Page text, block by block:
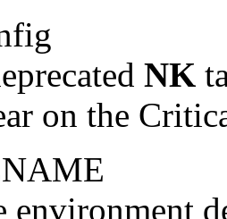
NK
on the
environment